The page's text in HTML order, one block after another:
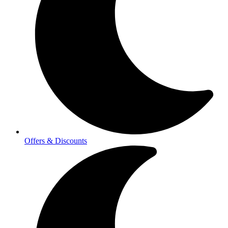
Offers & Discounts